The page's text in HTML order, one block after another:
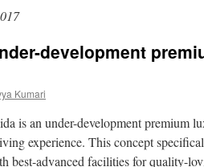
development
Kumari
is an under-development premium
experience. This concept
best-advanced facilities for quality-